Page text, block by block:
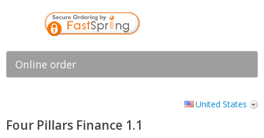
Online order
United States
Four Pillars Finance 1.1